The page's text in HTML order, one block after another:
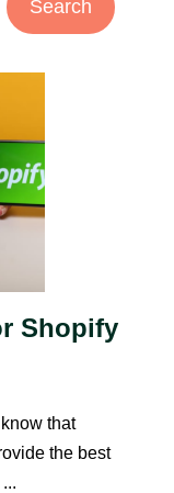
Search
Shopify
that
the best